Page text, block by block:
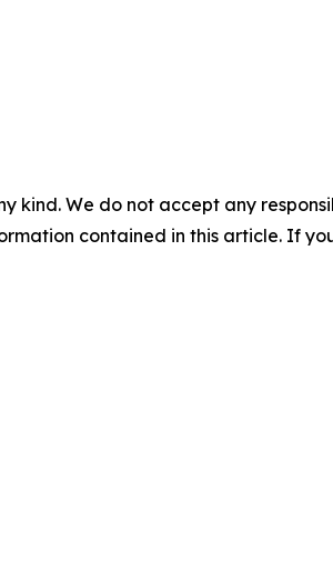
kind. We do not accept any
contained in this article. If